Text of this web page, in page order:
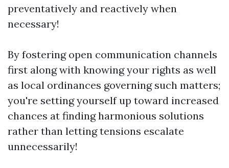
preventatively and reactively when
necessary!
By fostering open communication channels
first along with knowing your rights as well
as local ordinances governing such matters;
you're setting yourself up toward increased
chances at finding harmonious solutions
rather than letting tensions escalate
unnecessarily!